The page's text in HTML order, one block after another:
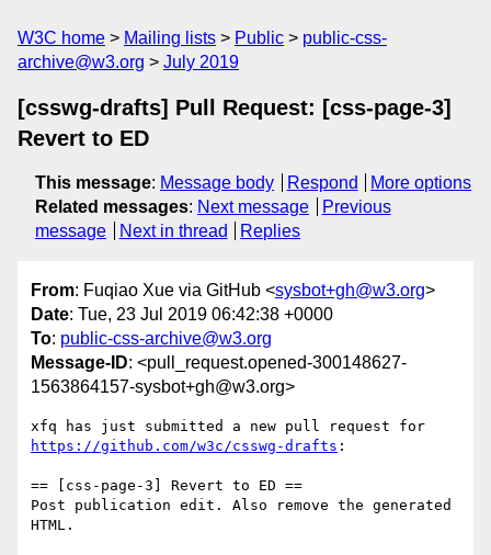
W3C home Mailing lists Public
public-css-
archive@w3.org
July 2019
[csswg-drafts] Pull Request: [css-page-3]
Revert to ED
This message: Message body Respond
More options
Related messages: Next message
Previous
message
Next in thread Replies
From: Fuqiao Xue via GitHub <sysbot+gh@w3.org>
Date: Tue, 23 Jul 2019 06:42:38 +0000
To: public-css-archive@w3.org
Message-ID: <pull_request.opened-300148627-
1563864157-sysbot+gh@w3.org>
https://github.com/w3c/csswg-drafts :
== [css-page-3] Revert to ED ==
Post publication edit. Also remove the generated
HTML.